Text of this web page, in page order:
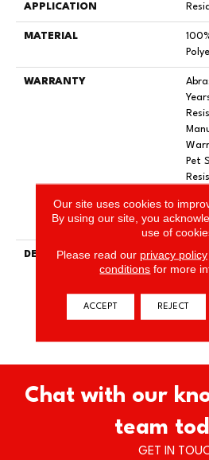
APPLICATION
MATERIAL
WARRANTY
Pet
|
DESCRIPTION
Our
Chat with our
team
GET IN
Our site uses cookies to
By using our site, you
use of
Please read our privacy policy
conditions for more
ACCEPT REJECT